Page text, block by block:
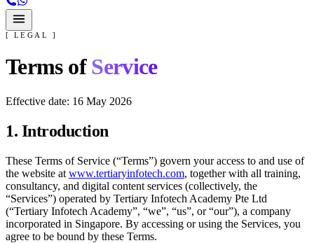
[ LEGAL ]
Terms ofService
Effective date: 16 May 2026
1. Introduction
These Terms of Service (“Terms”) govern your access to and use of
the website at www.tertiaryinfotech.com, together with all training,
consultancy, and digital content services (collectively, the
“Services”) operated by Tertiary Infotech Academy Pte Ltd
(“Tertiary Infotech Academy”, “we”, “us”, or “our”), a company
incorporated in Singapore. By accessing or using the Services, you
agree to be bound by these Terms.